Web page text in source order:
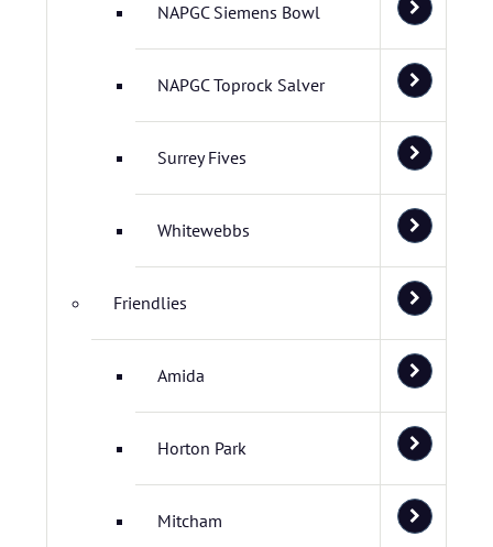
NAPGC Siemens Bowl
NAPGC Toprock Salver
Surrey Fives
Whitewebbs
Friendlies
Amida
Horton Park
Mitcham